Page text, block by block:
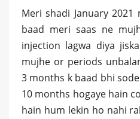
Meri shadi January
baad meri saas ne
injection lagwa diya
mujhe or periods
3 months k baad bhi
10 months hogaye hain
hain hum lekin ho nahi